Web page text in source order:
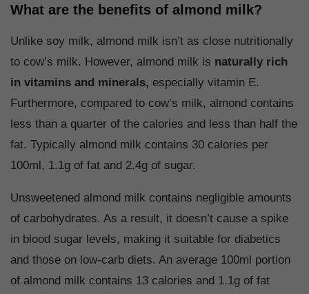
What are the benefits of almond milk?
Unlike soy milk, almond milk isn’t as close nutritionally
to cow’s milk. However, almond milk is naturally rich
in vitamins and minerals, especially vitamin E.
Furthermore, compared to cow’s milk, almond contains
less than a quarter of the calories and less than half the
fat. Typically almond milk contains 30 calories per
100ml, 1.1g of fat and 2.4g of sugar.
Unsweetened almond milk contains negligible amounts
of carbohydrates. As a result, it doesn’t cause a spike
in blood sugar levels, making it suitable for diabetics
and those on low-carb diets. An average 100ml portion
of almond milk contains 13 calories and 1.1g of fat